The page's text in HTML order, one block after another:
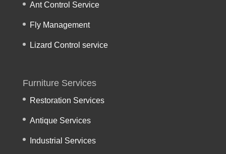
Ant Control Service
Fly Management
Lizard Control service
Furniture Services
Restoration Services
Antique Services
Industrial Services